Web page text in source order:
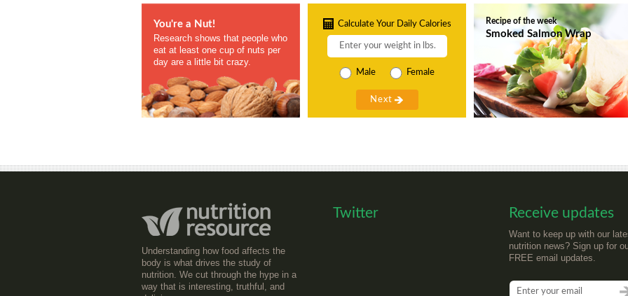
You're a Nut!
Research shows that people who
eat at least one cup of nuts per
day are a little bit crazy.
Calculate Your Daily Calories
Male Female
Recipe of the week
Smoked Salmon Wrap
Understanding how food affects the
body is what drives the study of
nutrition. We cut through the hype in a
way that is interesting, truthful, and
Twitter Receive updates
Want to keep up with our
nutrition news? Sign up for
FREE email updates.